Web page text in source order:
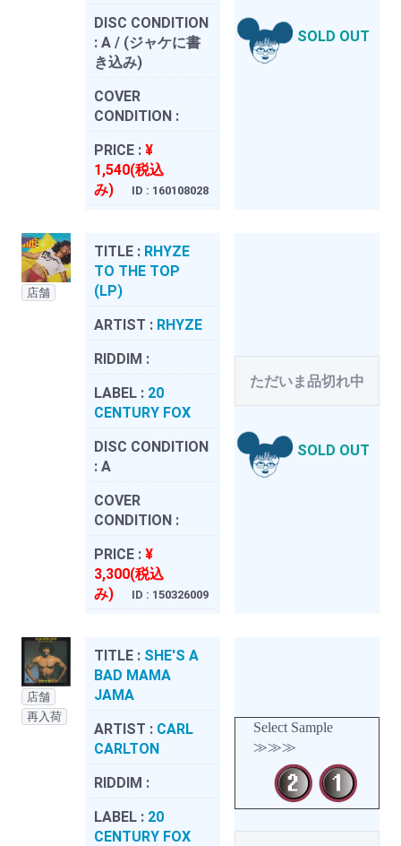
DISC CONDITION
: A / (ジャケに書
き込み)
COVER
CONDITION :
PRICE : ¥
1,540(税込
み)
ID : 160108028
SOLD OUT
店舗
TITLE : RHYZE
TO THE TOP
(LP)
ARTIST : RHYZE
RIDDIM :
LABEL : 20
CENTURY FOX
DISC CONDITION
: A
COVER
CONDITION :
PRICE : ¥
3,300(税込
み)
ID : 150326009
ただいま品切れ中
SOLD OUT
店舗
再入荷
TITLE : SHE'S A
BAD MAMA
JAMA
ARTIST : CARL
CARLTON
RIDDIM :
LABEL : 20
CENTURY FOX
Select Sample
≫≫≫